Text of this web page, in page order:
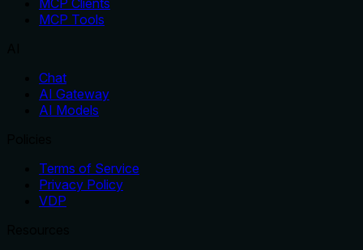
MCP Clients
MCP Tools
Chat
AI Gateway
AI Models
Terms of Service
Privacy Policy
VDP